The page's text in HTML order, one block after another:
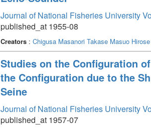
Journal of National Fisheries University
published_at 1955-08
Creators: Chigusa Masanori Takase Masuo
Studies on the Configuration
the Configuration due to the
Seine
Journal of National Fisheries University
published_at 1957-07